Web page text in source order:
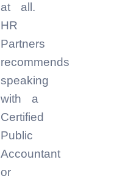
at all.
HR
Partners
recommends
speaking
with a
Certified
Public
Accountant
or